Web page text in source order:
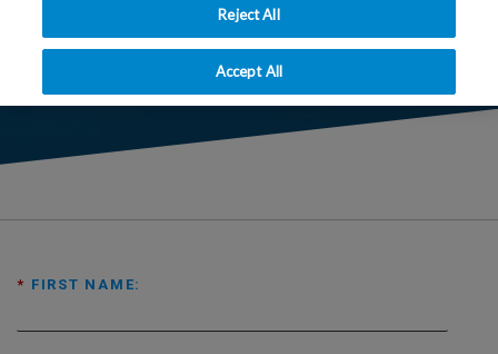
Biozentrum der Universität Basel, Spitalstrasse 41,
4056 Basel, Switzerland
* FIRST NAME:
Reject All
Accept All